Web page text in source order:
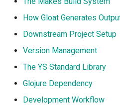
Placeholders
Using Makes
How Gloat Generates
Downstream Project Setup
Version Management
The YS Standard Library
Glojure Dependency
Development Workflow